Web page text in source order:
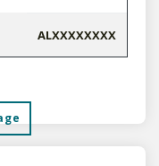
ALXXXXXXXX